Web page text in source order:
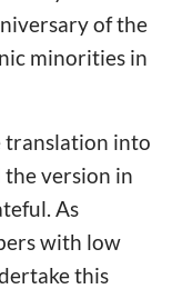
of the
minorities in
translation into
version in
As
with low
this